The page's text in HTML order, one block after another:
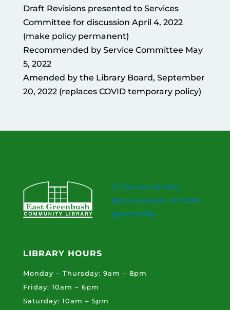
Draft Revisions presented to Services
Committee for discussion April 4, 2022
(make policy permanent)
Recommended by Service Committee May
5, 2022
Amended by the Library Board, September
20, 2022 (replaces COVID temporary policy)
10 Community Way
East Greenbush, NY 12061
518-477-7476
LIBRARY HOURS
Monday – Thursday: 9am – 8pm
Friday: 10am – 6pm
Saturday: 10am – 5pm